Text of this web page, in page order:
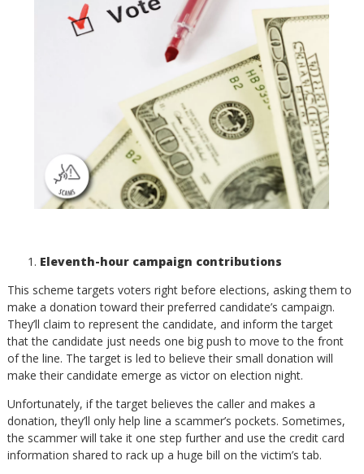
Eleventh-hour campaign contributions
This scheme targets voters right before elections, asking them to
make a donation toward their preferred candidate’s campaign.
They’ll claim to represent the candidate, and inform the target
that the candidate just needs one big push to move to the front
of the line. The target is led to believe their small donation will
make their candidate emerge as victor on election night.
Unfortunately, if the target believes the caller and makes a
donation, they’ll only help line a scammer’s pockets. Sometimes,
the scammer will take it one step further and use the credit card
information shared to rack up a huge bill on the victim’s tab.